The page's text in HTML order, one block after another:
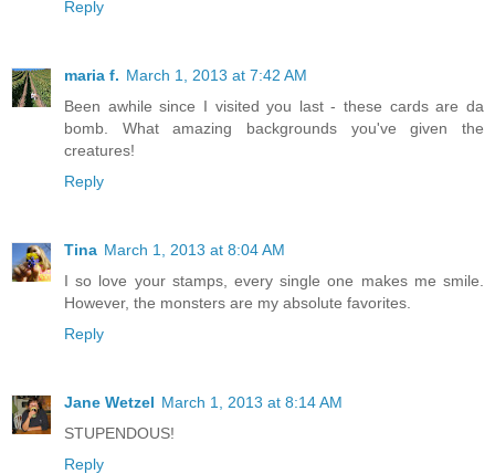
Reply
maria f. March 1, 2013 at 7:42 AM
Been awhile since I visited you last - these cards are da
bomb. What amazing backgrounds you've given the
creatures!
Reply
Tina March 1, 2013 at 8:04 AM
I so love your stamps, every single one makes me smile.
However, the monsters are my absolute favorites.
Reply
Jane Wetzel March 1, 2013 at 8:14 AM
STUPENDOUS!
Reply